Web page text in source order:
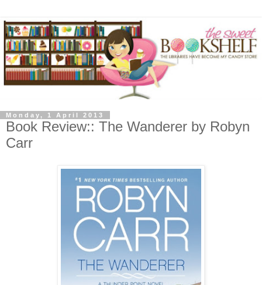
Monday, 1 April 2013
Book Review:: The Wanderer by Robyn
Carr